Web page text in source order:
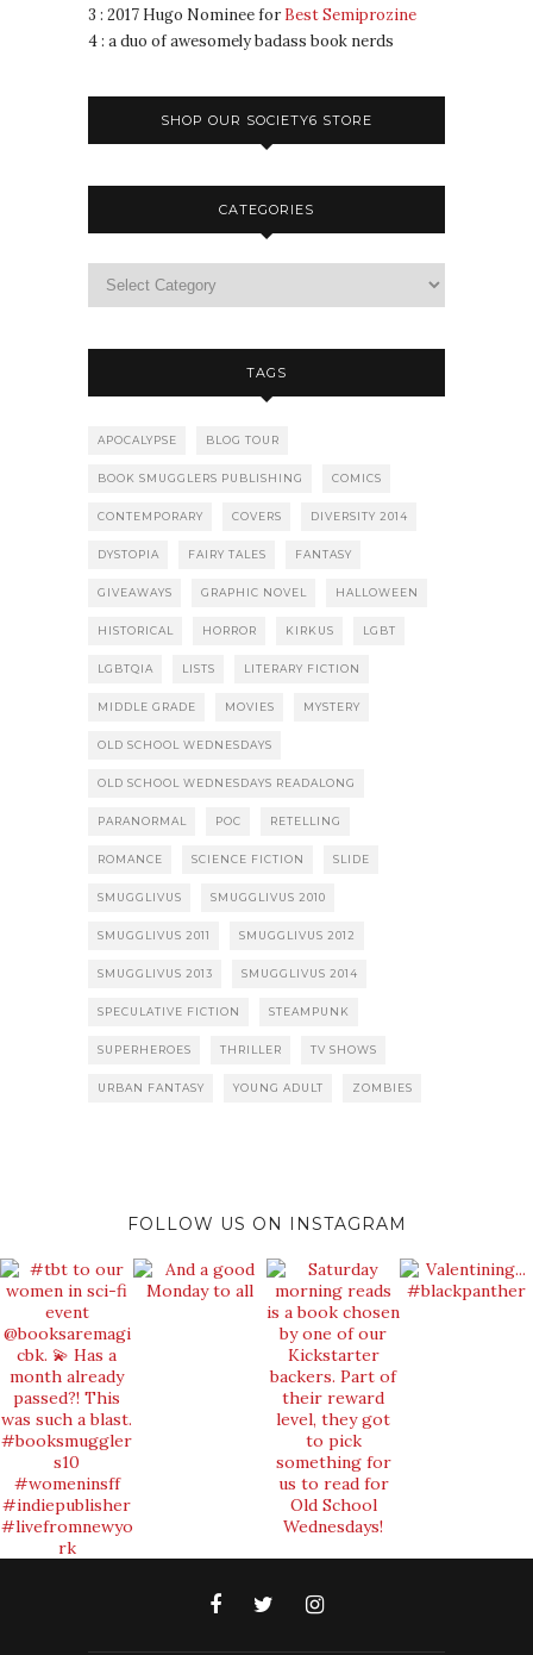
3 : 2017 Hugo Nominee for Best Semiprozine
4 : a duo of awesomely badass book nerds
SHOP OUR SOCIETY6 STORE
CATEGORIES
TAGS
APOCALYPSE BLOG TOUR
BOOK SMUGGLERS PUBLISHING COMICS
CONTEMPORARY COVERS DIVERSITY 2014
DYSTOPIA FAIRY TALES FANTASY
GIVEAWAYS GRAPHIC NOVEL HALLOWEEN
HISTORICAL HORROR KIRKUS LGBT
LGBTQIA LISTS LITERARY FICTION
MIDDLE GRADE MOVIES MYSTERY
OLD SCHOOL WEDNESDAYS
OLD SCHOOL WEDNESDAYS READALONG
PARANORMAL POC RETELLING
ROMANCE SCIENCE FICTION SLIDE
SMUGGLIVUS SMUGGLIVUS 2010
SMUGGLIVUS 2011 SMUGGLIVUS 2012
SMUGGLIVUS 2013 SMUGGLIVUS 2014
SPECULATIVE FICTION STEAMPUNK
SUPERHEROES THRILLER TV SHOWS
URBAN FANTASY YOUNG ADULT ZOMBIES
FOLLOW US ON INSTAGRAM